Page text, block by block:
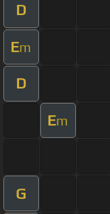
D
Em
D
Em
G